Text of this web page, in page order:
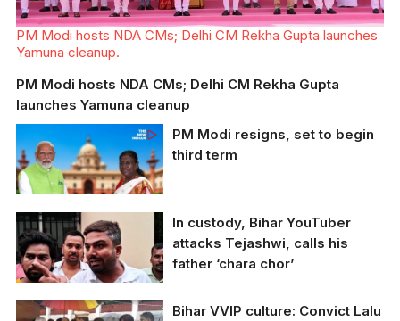
PM Modi hosts NDA CMs; Delhi CM Rekha Gupta launches
Yamuna cleanup.
PM Modi hosts NDA CMs; Delhi CM Rekha Gupta
launches Yamuna cleanup
PM Modi resigns, set to begin
third term
In custody, Bihar YouTuber
attacks Tejashwi, calls his
father ‘chara chor’
Bihar VVIP culture: Convict Lalu